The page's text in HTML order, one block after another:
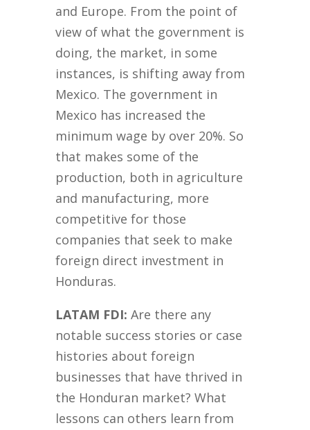
and Europe. From the point of
view of what the government is
doing, the market, in some
instances, is shifting away from
Mexico. The government in
Mexico has increased the
minimum wage by over 20%. So
that makes some of the
production, both in agriculture
and manufacturing, more
competitive for those
companies that seek to make
foreign direct investment in
Honduras.
LATAM FDI: Are there any
notable success stories or case
histories about foreign
businesses that have thrived in
the Honduran market? What
lessons can others learn from